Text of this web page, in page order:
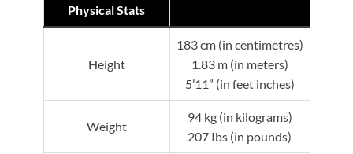
Physical Stats
Height
183 cm (in centimetres)
1.83 m (in meters)
5’11” (in feet inches)
Weight
94 kg (in kilograms)
207 Ibs (in pounds)